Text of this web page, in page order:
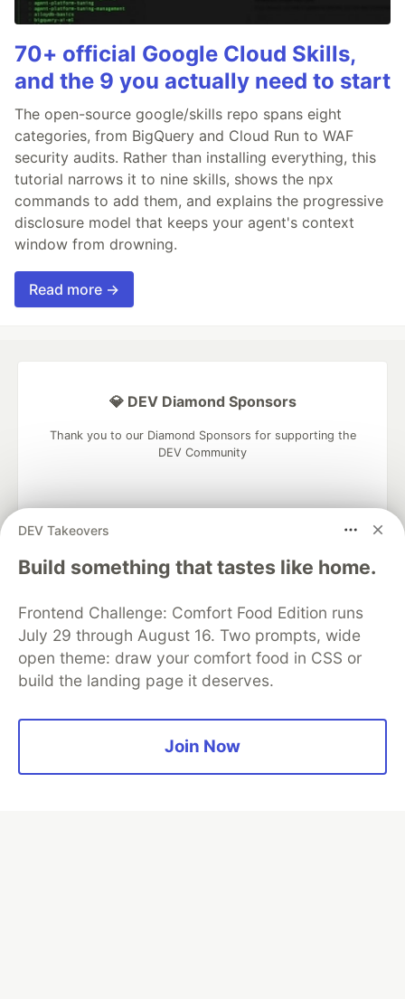
70+ official Google Cloud Skills,
and the 9 you actually need to start
The open-source google/skills repo spans eight
categories, from BigQuery and Cloud Run to WAF
security audits. Rather than installing everything, this
tutorial narrows it to nine skills, shows the npx
commands to add them, and explains the progressive
disclosure model that keeps your agent's context
window from drowning.
Read more →
DEV Takeovers
Build something that tastes like home.
Frontend Challenge: Comfort Food Edition runs
July 29 through August 16. Two prompts, wide
open theme: draw your comfort food in CSS or
build the landing page it deserves.
Join Now
💎 DEV Diamond Sponsors
Thank you to our Diamond Sponsors for supporting the
DEV Community
Google AI is the official AI Model
and Platform Partner of DEV
Neon is the official database
partner of DEV